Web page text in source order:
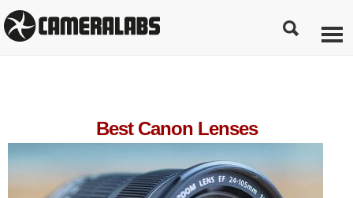
Best Canon Lenses